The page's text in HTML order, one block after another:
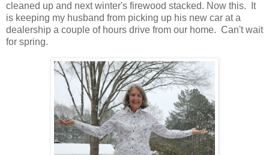
cleaned up and next winter's firewood stacked. Now this. It
is keeping my husband from picking up his new car at a
dealership a couple of hours drive from our home. Can't wait
for spring.